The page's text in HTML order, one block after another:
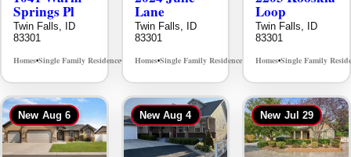
83301
Homes•Single Family Residence MLS# 98995624
83301
Homes•Single Family Residence MLS# 98996368
83301
Homes•Single Family